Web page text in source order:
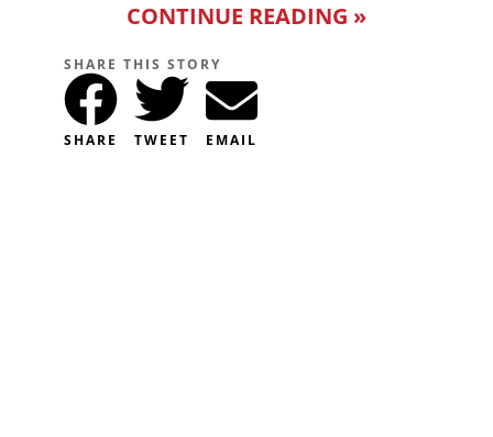
CONTINUE READING »
SHARE THIS STORY
SHARE TWEET EMAIL